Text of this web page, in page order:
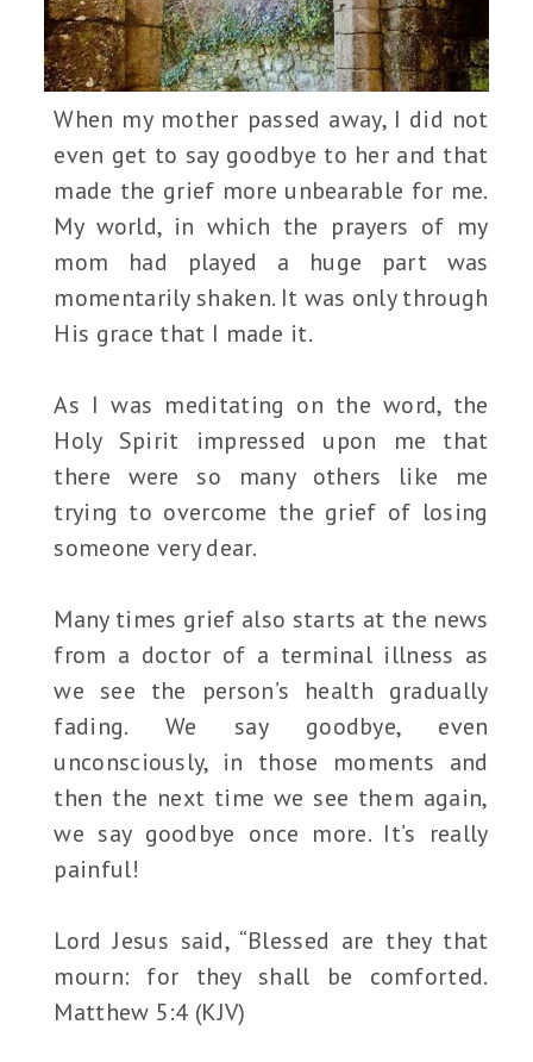
When my mother passed away, I did not
even get to say goodbye to her and that
made the grief more unbearable for me.
My world, in which the prayers of my
mom had played a huge part was
momentarily shaken. It was only through
His grace that I made it.
As I was meditating on the word, the
Holy Spirit impressed upon me that
there were so many others like me
trying to overcome the grief of losing
someone very dear.
Many times grief also starts at the news
from a doctor of a terminal illness as
we see the person’s health gradually
fading. We say goodbye, even
unconsciously, in those moments and
then the next time we see them again,
we say goodbye once more. It’s really
painful!
Lord Jesus said, “Blessed are they that
mourn: for they shall be comforted.
Matthew 5:4 (KJV)